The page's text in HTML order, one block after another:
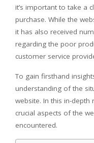
it’s important to take a
purchase. While the
it has also received
regarding the poor
customer service
To gain firsthand
understanding of the
website. In this in-depth
crucial aspects of the
encountered.